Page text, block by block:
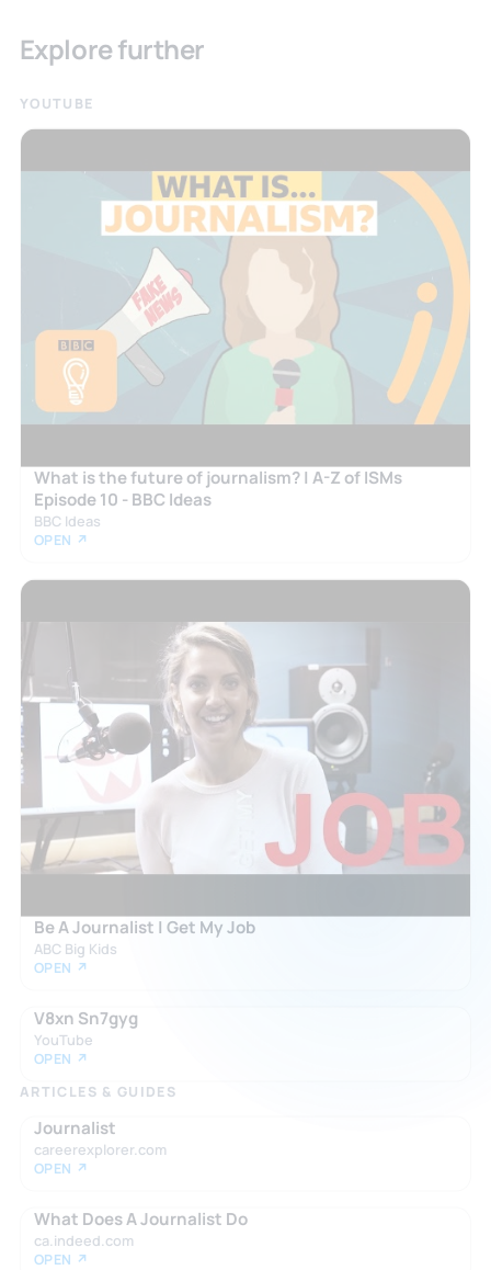
Explore further
YOUTUBE
What is the future of journalism? | A-Z of ISMs
Episode 10 - BBC Ideas
BBC Ideas
OPEN ↗
Be A Journalist | Get My Job
ABC Big Kids
OPEN ↗
V8xn Sn7gyg
YouTube
OPEN ↗
ARTICLES & GUIDES
Journalist
careerexplorer.com
OPEN ↗
What Does A Journalist Do
ca.indeed.com
OPEN ↗